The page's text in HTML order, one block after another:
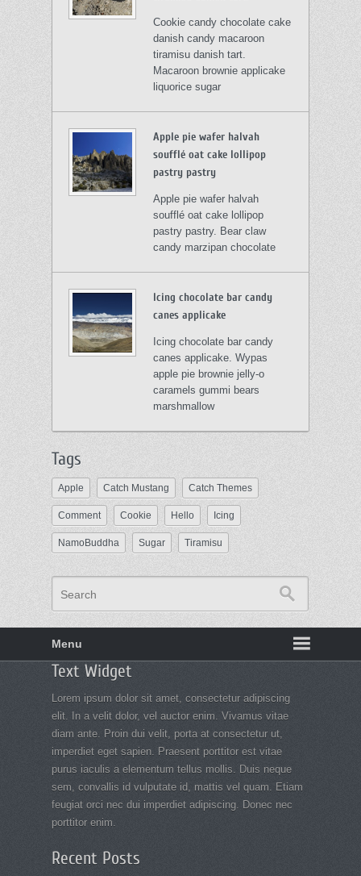
Cookie candy chocolate cake
danish candy macaroon
tiramisu danish tart.
Macaroon brownie applicake
liquorice sugar
Apple pie wafer halvah
soufflé oat cake lollipop
pastry pastry
Apple pie wafer halvah
soufflé oat cake lollipop
pastry pastry. Bear claw
candy marzipan chocolate
Icing chocolate bar candy
canes applicake
Icing chocolate bar candy
canes applicake. Wypas
apple pie brownie jelly-o
caramels gummi bears
marshmallow
Tags
Apple Catch Mustang Catch Themes
Comment Cookie Hello Icing
NamoBuddha Sugar Tiramisu
Search
Menu
Text Widget
Lorem ipsum dolor sit amet, consectetur adipiscing
elit. In a velit dolor, vel auctor enim. Vivamus vitae
diam ante. Proin dui velit, porta at consectetur ut,
imperdiet eget sapien. Praesent porttitor est vitae
purus iaculis a elementum tellus mollis. Duis neque
sem, convallis id vulputate id, mattis vel quam. Etiam
feugiat orci nec dui imperdiet adipiscing. Donec nec
porttitor enim.
Recent Posts